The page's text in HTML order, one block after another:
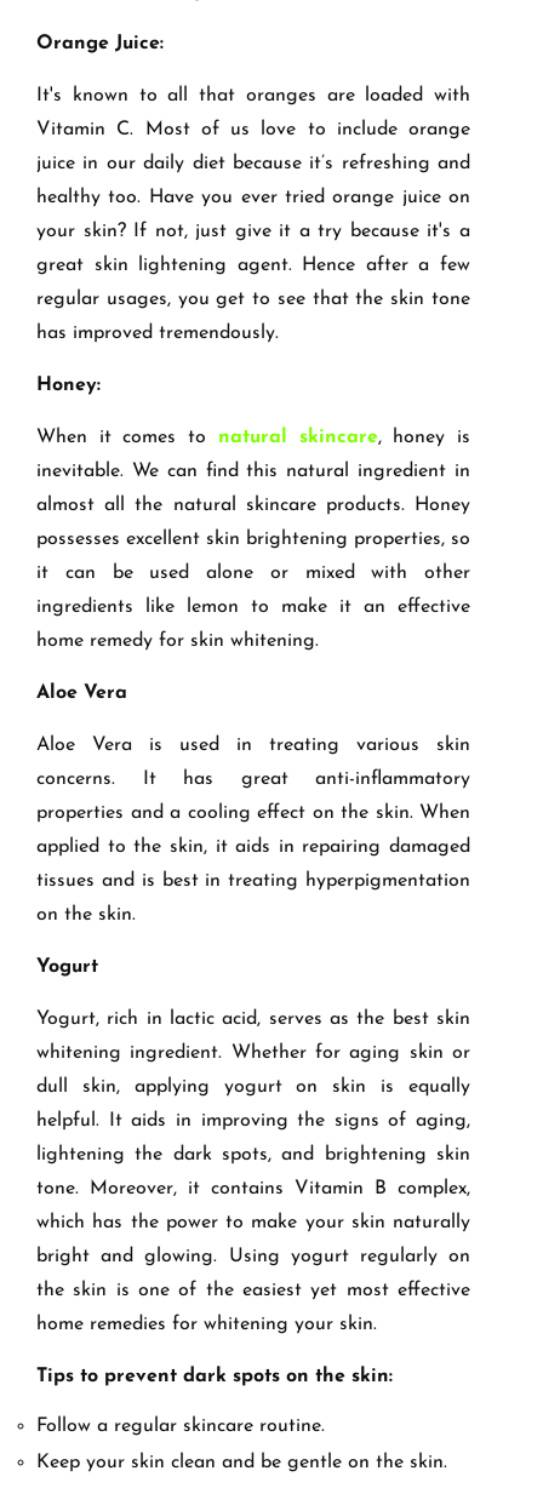
Orange Juice:
It's known to all that oranges are loaded with
Vitamin C. Most of us love to include orange
juice in our daily diet because it’s refreshing and
healthy too. Have you ever tried orange juice on
your skin? If not, just give it a try because it's a
great skin lightening agent. Hence after a few
regular usages, you get to see that the skin tone
has improved tremendously.
Honey:
When it comes to natural skincare, honey is
inevitable. We can find this natural ingredient in
almost all the natural skincare products. Honey
possesses excellent skin brightening properties, so
it can be used alone or mixed with other
ingredients like lemon to make it an effective
home remedy for skin whitening.
Aloe Vera
Aloe Vera is used in treating various skin
concerns. It has great anti-inflammatory
properties and a cooling effect on the skin. When
applied to the skin, it aids in repairing damaged
tissues and is best in treating hyperpigmentation
on the skin.
Yogurt
Yogurt, rich in lactic acid, serves as the best skin
whitening ingredient. Whether for aging skin or
dull skin, applying yogurt on skin is equally
helpful. It aids in improving the signs of aging,
lightening the dark spots, and brightening skin
tone. Moreover, it contains Vitamin B complex,
which has the power to make your skin naturally
bright and glowing. Using yogurt regularly on
the skin is one of the easiest yet most effective
home remedies for whitening your skin.
Tips to prevent dark spots on the skin:
Follow a regular skincare routine.
Keep your skin clean and be gentle on the skin.